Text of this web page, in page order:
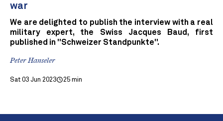
war
We are delighted to publish the interview with a real
military expert, the Swiss Jacques Baud, first
published in "Schweizer Standpunkte".
Peter Hanseler
Sat 03 Jun 2023 25 min